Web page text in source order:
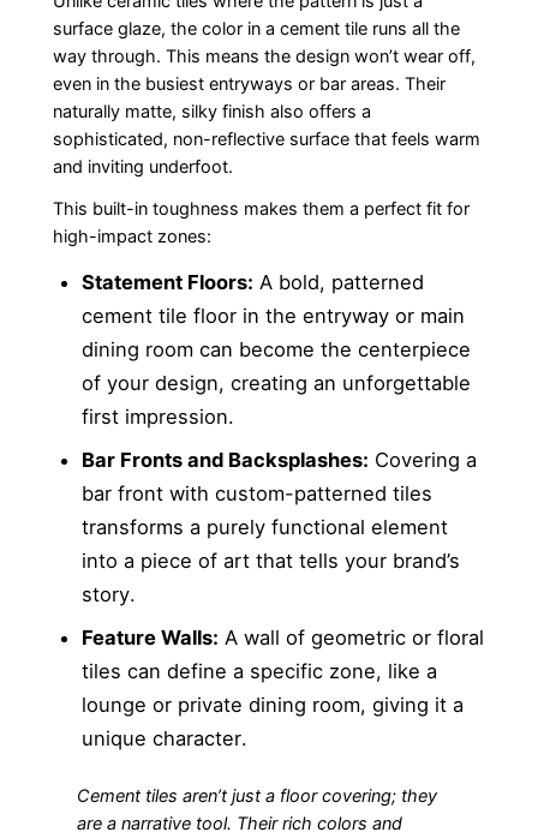
surface glaze, the color in a cement tile runs all the
way through. This means the design won’t wear off,
even in the busiest entryways or bar areas. Their
naturally matte, silky finish also offers a
sophisticated, non-reflective surface that feels warm
and inviting underfoot.
This built-in toughness makes them a perfect fit for
high-impact zones:
Statement Floors: A bold, patterned
cement tile floor in the entryway or main
dining room can become the centerpiece
of your design, creating an unforgettable
first impression.
Bar Fronts and Backsplashes: Covering a
bar front with custom-patterned tiles
transforms a purely functional element
into a piece of art that tells your brand’s
story.
Feature Walls: A wall of geometric or floral
tiles can define a specific zone, like a
lounge or private dining room, giving it a
unique character.
Cement tiles aren’t just a floor covering; they
are a narrative tool. Their rich colors and